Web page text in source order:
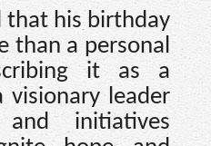
that his birthday
than a personal
it as a
visionary leader
initiatives